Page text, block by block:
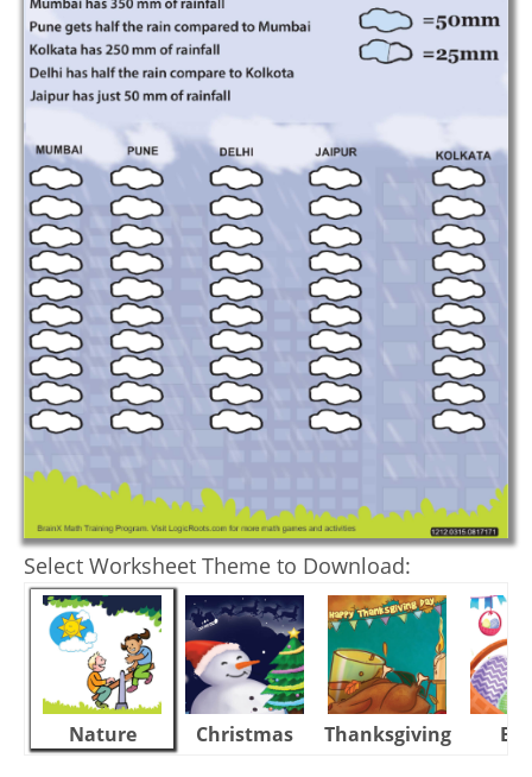
Select Worksheet Theme to Download:
Nature Christmas Thanksgiving